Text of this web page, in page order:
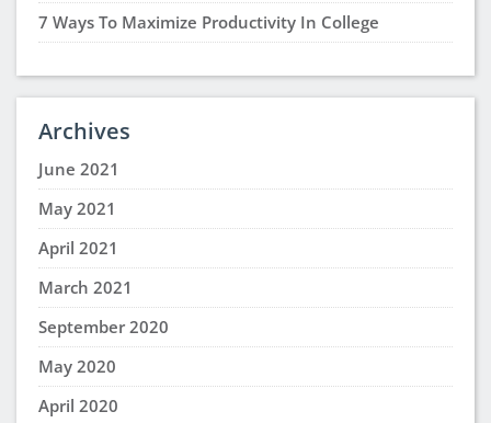
7 Ways To Maximize Productivity In College
Archives
June 2021
May 2021
April 2021
March 2021
September 2020
May 2020
April 2020